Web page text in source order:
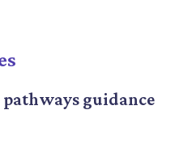
pathways guidance